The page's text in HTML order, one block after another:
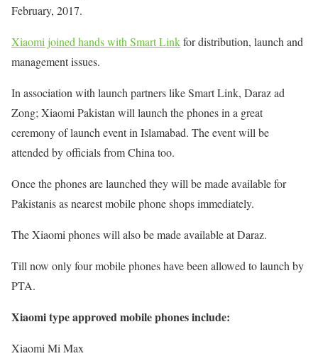
February, 2017.
Xiaomi joined hands with Smart Linkfor distribution, launch and
management issues.
In association with launch partners like Smart Link, Daraz ad
Zong; Xiaomi Pakistan will launch the phones in a great
ceremony of launch event in Islamabad. The event will be
attended by officials from China too.
Once the phones are launched they will be made available for
Pakistanis as nearest mobile phone shops immediately.
The Xiaomi phones will also be made available at Daraz.
Till now only four mobile phones have been allowed to launch by
PTA.
Xiaomi type approved mobile phones include:
Xiaomi Mi Max